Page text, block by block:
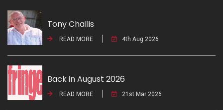
Tony Challis
READ MORE 4th Aug 2026
Back in August 2026
READ MORE 21st Mar 2026